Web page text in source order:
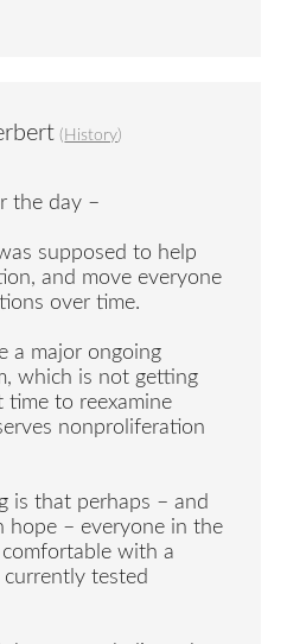
( History)
the day –
supposed to help
and move everyone
over time.
a major ongoing
which is not getting
time to reexamine
nonproliferation
is that perhaps – and
hope – everyone in the
with a
tested